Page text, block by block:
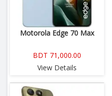
Motorola Edge 70 Max
BDT 71,000.00
View Details